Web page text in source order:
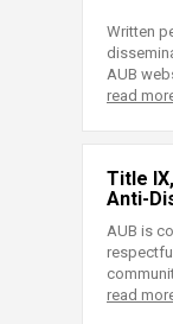
Written
AUB
read
Title
Anti-
AUB is
read